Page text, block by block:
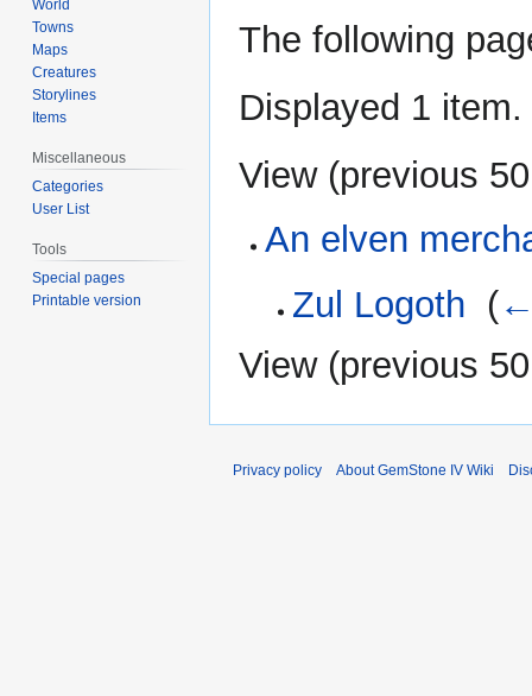
The following
Displayed 1 item.
View (previous 50
An elven
Zul Logoth (←
View (previous 50
World
Towns
Maps
Creatures
Storylines
Items
Miscellaneous
Categories
User List
Tools
Special pages
Printable version
Privacy policy About GemStone IV Wiki